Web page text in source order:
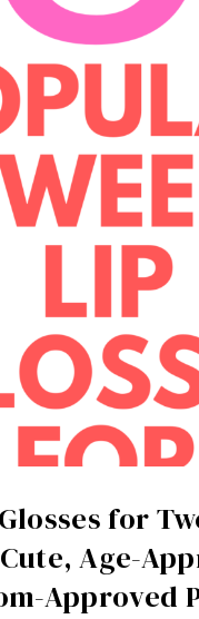
for
Age-
Approved